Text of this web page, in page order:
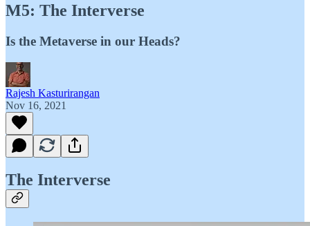
M5: The Interverse
Is the Metaverse in our Heads?
Rajesh Kasturirangan
Nov 16, 2021
The Interverse